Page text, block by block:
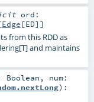
ord:
Edge [ED]]
from this RDD as
and maintains
Boolean , num:
) :